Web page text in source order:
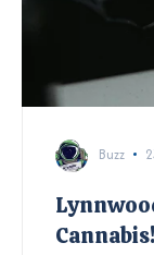
Buzz
Cannabis!